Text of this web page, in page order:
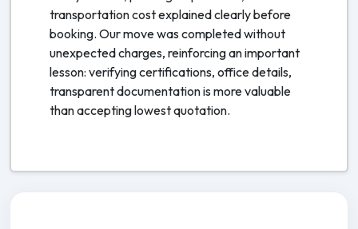
transportation cost explained clearly before
booking. Our move was completed without
unexpected charges, reinforcing an important
lesson: verifying certifications, office details,
transparent documentation is more valuable
than accepting lowest quotation.